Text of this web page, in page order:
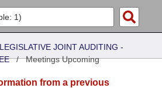
LEGISLATIVE JOINT AUDITING -
/Meetings Upcoming
from a previous